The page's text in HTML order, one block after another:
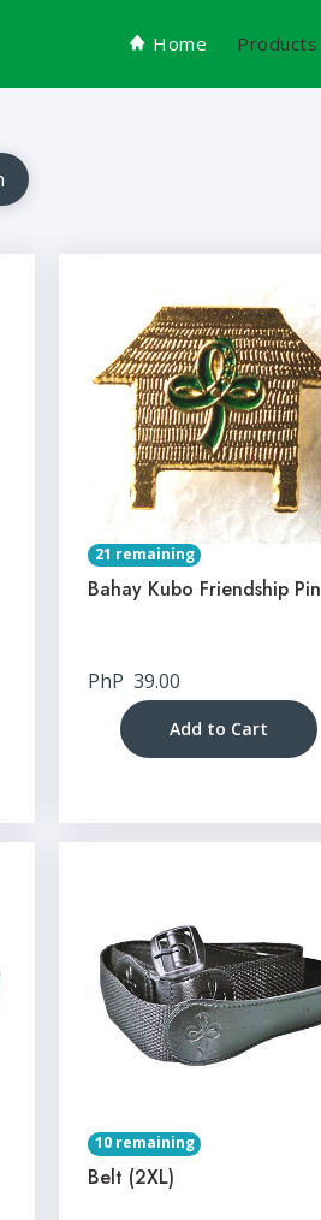
Home Products
21 remaining
Bahay Kubo Friendship Pin
PhP 39.00
Add to Cart
10 remaining
Belt (2XL)